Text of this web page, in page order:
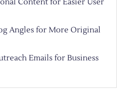
Angles for More Original
Emails for Business